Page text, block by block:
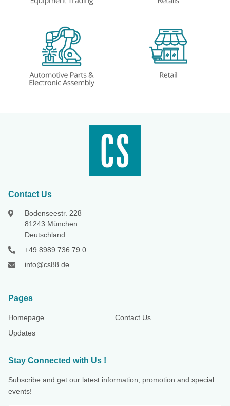
Contact Us
Bodenseestr. 228
81243 München
Deutschland
+49 8989 736 79 0
info@cs88.de
Pages
Homepage
Contact Us
Updates
Stay Connected with Us !
Subscribe and get our latest information, promotion and special
events!